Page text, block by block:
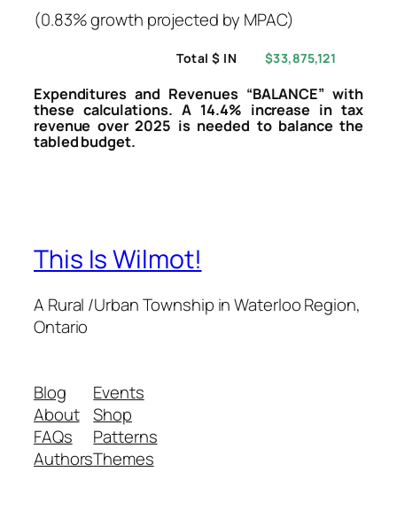
(0.83% growth projected by MPAC)
Total $ IN $33,875,121
Expenditures and Revenues “BALANCE” with
these calculations. A 14.4% increase in tax
revenue over 2025 is needed to balance the
tabled budget.
This Is Wilmot!
A Rural /Urban Township in Waterloo Region,
Ontario
Blog
About
FAQs
Authors
Events
Shop
Patterns
Themes